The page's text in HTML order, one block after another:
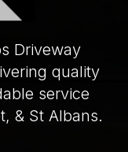
Driveway
quality
service
& St Albans.